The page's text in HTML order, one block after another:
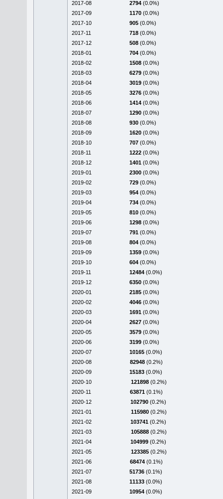
2017-08
2794 (0.0%)
2017-09
1170 (0.0%)
2017-10
905 (0.0%)
2017-11
718 (0.0%)
2017-12
508 (0.0%)
2018-01
704 (0.0%)
2018-02
1508 (0.0%)
2018-03
6279 (0.0%)
2018-04
3019 (0.0%)
2018-05
3276 (0.0%)
2018-06
1414 (0.0%)
2018-07
1290 (0.0%)
2018-08
930 (0.0%)
2018-09
1620 (0.0%)
2018-10
707 (0.0%)
2018-11
1222 (0.0%)
2018-12
1401 (0.0%)
2019-01
2300 (0.0%)
2019-02
729 (0.0%)
2019-03
954 (0.0%)
2019-04
734 (0.0%)
2019-05
810 (0.0%)
2019-06
1298 (0.0%)
2019-07
791 (0.0%)
2019-08
804 (0.0%)
2019-09
1359 (0.0%)
2019-10
604 (0.0%)
2019-11
12484 (0.0%)
2019-12
6350 (0.0%)
2020-01
2185 (0.0%)
2020-02
4046 (0.0%)
2020-03
1691 (0.0%)
2020-04
2627 (0.0%)
2020-05
3579 (0.0%)
2020-06
3199 (0.0%)
2020-07
10165 (0.0%)
2020-08
82948 (0.2%)
2020-09
15183 (0.0%)
2020-10
121898 (0.2%)
2020-11
63871 (0.1%)
2020-12
102790 (0.2%)
2021-01
115980 (0.2%)
2021-02
103741 (0.2%)
2021-03
105888 (0.2%)
2021-04
104999 (0.2%)
2021-05
123385 (0.2%)
2021-06
68474 (0.1%)
2021-07
51736 (0.1%)
2021-08
11133 (0.0%)
2021-09
10954 (0.0%)